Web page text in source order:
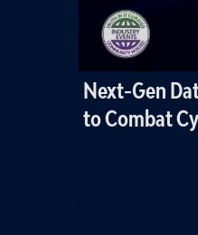
Next-Gen
to Combat